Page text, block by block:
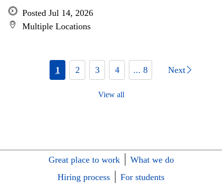
Posted Jul 14, 2026
Multiple Locations
1 2 3 4 ... 8 Next
View all
Great place to work
What we do
Hiring process
For students